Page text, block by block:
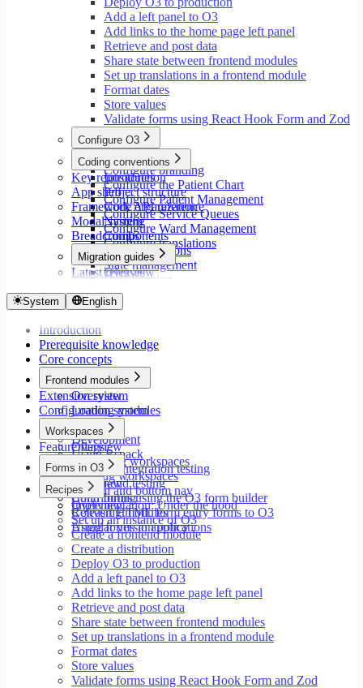
Add a left panel to O3
Add links to the home page left panel
Retrieve and post data
Share state between frontend modules
Set up translations in a frontend module
Format dates
Store values
Validate forms using React Hook Form and Zod
Configure O3
Overview
Configure branding
Configure the Patient Chart
Configure Patient Management
Configure Service Queues
Configure Ward Management
Configure translations
Coding conventions
Introduction
Project structure
Code organization
Naming
Components
Type annotations
State management
Data fetching
Loading states
Mutations and side effects
Forms
Workspaces
Modals
Styling
Search inputs
Internationalization
Error handling
Testing
Performance
Key repositories
App shell
Framework API reference
Modal system
Breadcrumbs
Migration guides
Overview
Migrate to Rspack and Vitest
Migrate to Core v5
Latest releases
System English
Introduction
Prerequisite knowledge
Core concepts
Frontend modules
Overview
Loading modules
Development
Using Rspack
Unit and integration testing
End-to-end testing
Contributing
Releasing modules
Angular version policy
Extension system
Configuration system
Workspaces
Overview
Launching workspaces
Creating workspaces
Siderail and bottom nav
Implementation: Under the hood
Feature flags
Forms in O3
Overview
Build forms using the O3 form builder
Convert HTML form entry forms to O3
Using forms in applications
Recipes
Overview
Set up an instance of O3
Create a frontend module
Create a distribution
Deploy O3 to production
Add a left panel to O3
Add links to the home page left panel
Retrieve and post data
Share state between frontend modules
Set up translations in a frontend module
Format dates
Store values
Validate forms using React Hook Form and Zod